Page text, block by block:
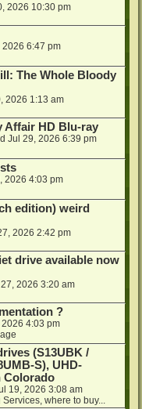
2026 10:30 pm
2026 6:47 pm
The Whole Bloody
2026 1:13 am
Affair HD Blu-ray
Jul 29, 2026 6:39 pm
2026 4:03 pm
edition) weird
2026 2:42 pm
drive available now
2026 3:20 am
?
4:03 pm
(S13UBK /
S), UHD-
Colorado
19, 2026 3:08 am
where to buy...